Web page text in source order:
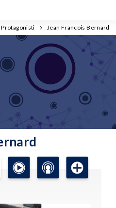
Protagonisti Jean Francois Bernard